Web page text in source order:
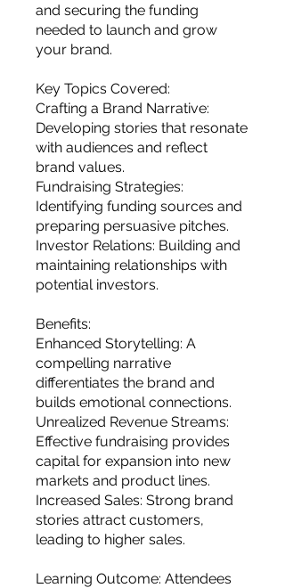
and securing the funding
needed to launch and grow
your brand.
Key Topics Covered:
Crafting a Brand Narrative:
Developing stories that resonate
with audiences and reflect
brand values.
Fundraising Strategies:
Identifying funding sources and
preparing persuasive pitches.
Investor Relations: Building and
maintaining relationships with
potential investors.
Benefits:
Enhanced Storytelling: A
compelling narrative
differentiates the brand and
builds emotional connections.
Unrealized Revenue Streams:
Effective fundraising provides
capital for expansion into new
markets and product lines.
Increased Sales: Strong brand
stories attract customers,
leading to higher sales.
Learning Outcome: Attendees